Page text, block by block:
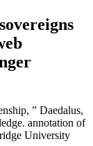
” Daedalus,
annotation of
University